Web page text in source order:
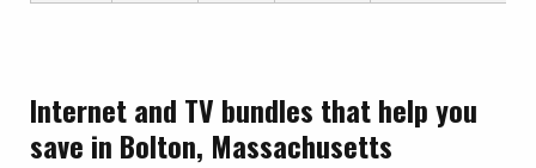
Internet and TV bundles that help you
save in Bolton, Massachusetts